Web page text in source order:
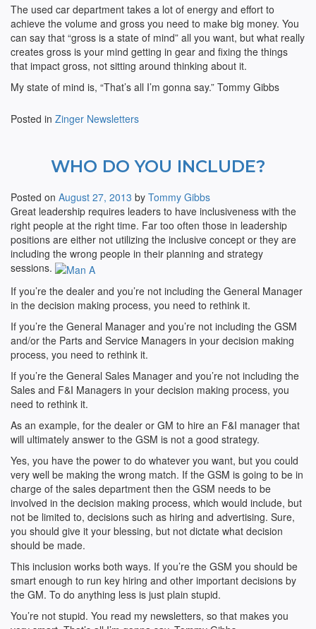
The used car department takes a lot of energy and effort to
achieve the volume and gross you need to make big money. You
can say that “gross is a state of mind” all you want, but what really
creates gross is your mind getting in gear and fixing the things
that impact gross, not sitting around thinking about it.
My state of mind is, “That’s all I’m gonna say.” Tommy Gibbs
Posted in Zinger Newsletters
WHO DO YOU INCLUDE?
Posted on August 27, 2013 by Tommy Gibbs
Great leadership requires leaders to have inclusiveness with the
right people at the right time. Far too often those in leadership
positions are either not utilizing the inclusive concept or they are
including the wrong people in their planning and strategy
sessions.
If you’re the dealer and you’re not including the General Manager
in the decision making process, you need to rethink it.
If you’re the General Manager and you’re not including the GSM
and/or the Parts and Service Managers in your decision making
process, you need to rethink it.
If you’re the General Sales Manager and you’re not including the
Sales and F&I Managers in your decision making process, you
need to rethink it.
As an example, for the dealer or GM to hire an F&I manager that
will ultimately answer to the GSM is not a good strategy.
Yes, you have the power to do whatever you want, but you could
very well be making the wrong match. If the GSM is going to be in
charge of the sales department then the GSM needs to be
involved in the decision making process, which would include, but
not be limited to, decisions such as hiring and advertising. Sure,
you should give it your blessing, but not dictate what decision
should be made.
This inclusion works both ways. If you’re the GSM you should be
smart enough to run key hiring and other important decisions by
the GM. To do anything less is just plain stupid.
You’re not stupid. You read my newsletters, so that makes you